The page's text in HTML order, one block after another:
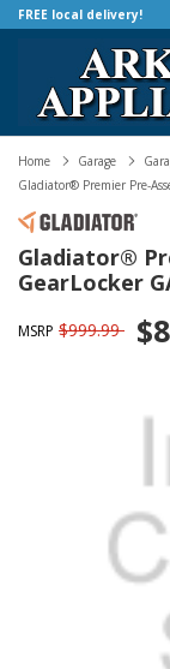
FREE local delivery!
Home Garage
Gladiator® Premier Pre-
Gladiator®
GearLocker
MSRP $999.99